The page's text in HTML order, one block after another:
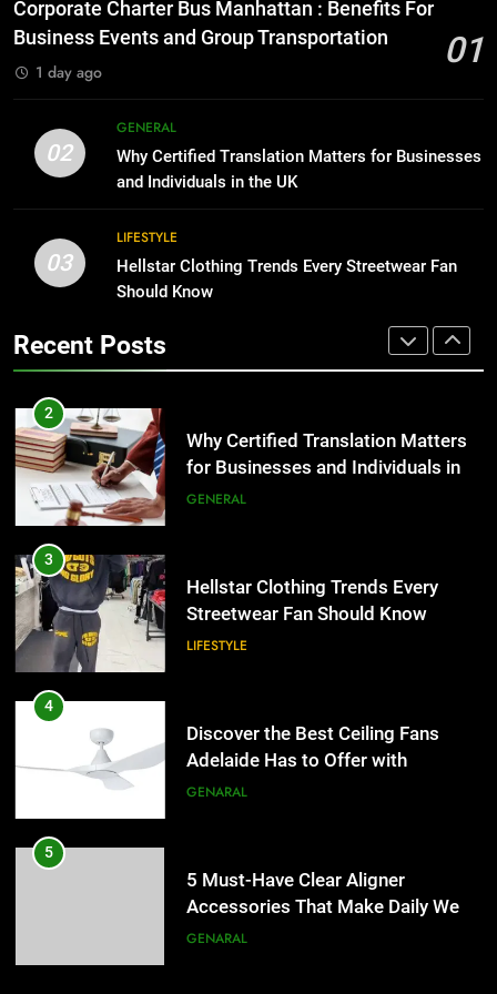
BUSINESS
Benefits For Business Events and
Group Transportation
TECH
2
Why Certified Translation Matters
for Businesses and Individuals in
Streetwear Fan Should Know
LIFESTYLE
4
Adelaide Has to Offer with
Lightspot
GENARAL
5
Accessories That Make Daily Wear
Simpler
GENARAL
6
for Social Media Marketing in 2026
BUSINESS TECH
7
Corporate Charter Bus Manhattan : Benefits For
Business Events and Group Transportation
01
1 day ago
02
GENERAL
Why Certified Translation Matters for Businesses
and Individuals in the UK
03
LIFESTYLE
Hellstar Clothing Trends Every Streetwear Fan
Should Know
Recent Posts
Before Buying
The Hidden Costs of In-House IT
for Growing Businesses
BUSINESS
1
Corporate Charter Bus Manhattan :
Benefits For Business Events and
2
Why Certified Translation Matters
for Businesses and Individuals in
the UK
GENERAL
3
Hellstar Clothing Trends Every
Streetwear Fan Should Know
LIFESTYLE
4
Discover the Best Ceiling Fans
Adelaide Has to Offer with
Lightspot
GENARAL
5
5 Must-Have Clear Aligner
Accessories That Make Daily Wear
Simpler
GENARAL